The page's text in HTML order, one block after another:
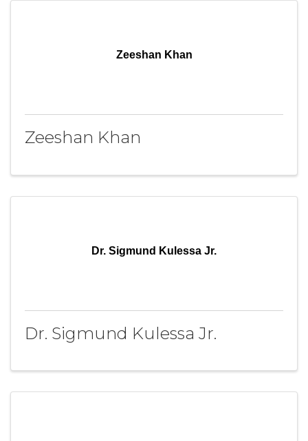
Zeeshan Khan
Zeeshan Khan
Dr. Sigmund Kulessa Jr.
Dr. Sigmund Kulessa Jr.